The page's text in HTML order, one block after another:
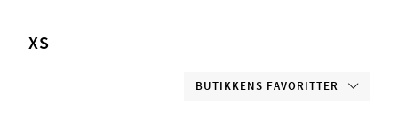
XS
BUTIKKENS FAVORITTER